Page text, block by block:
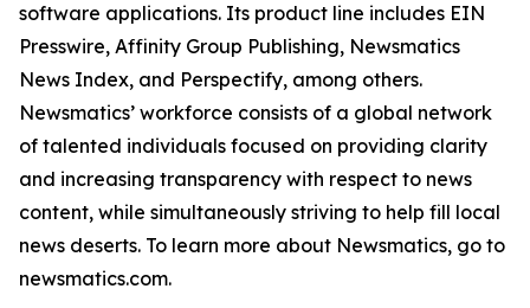
software applications. Its product line includes EIN
Presswire, Affinity Group Publishing, Newsmatics
News Index, and Perspectify, among others.
Newsmatics’ workforce consists of a global network
of talented individuals focused on providing clarity
and increasing transparency with respect to news
content, while simultaneously striving to help fill local
news deserts. To learn more about Newsmatics, go to
newsmatics.com.